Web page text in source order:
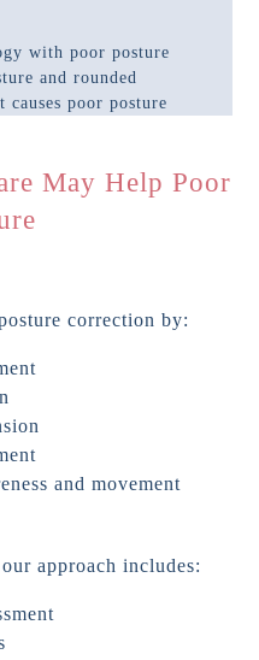
May Help Poor
correction by:
and movement
approach includes: